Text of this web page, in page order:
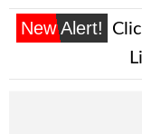
New Alert!